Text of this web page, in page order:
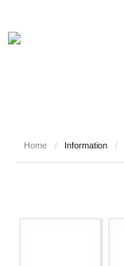
Home / Information /